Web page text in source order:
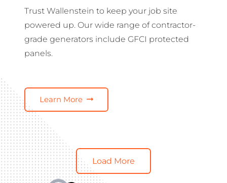
Trust Wallenstein to keep your job site
powered up. Our wide range of contractor-
grade generators include GFCI protected
panels.
Learn More
Load More